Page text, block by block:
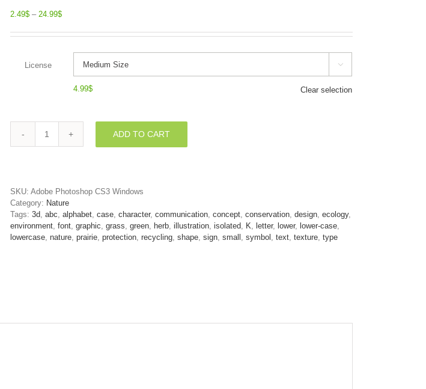
2.49$ – 24.99$
License 
4.99$ Clear selection
Lower-
-
Small
3d
letter
quantity
ADD TO CART
SKU: Adobe Photoshop CS3 Windows
Category: Nature
Tags: 3d, abc, alphabet, case, character, communication, concept, conservation, design, ecology,
environment, font, graphic, grass, green, herb, illustration, isolated, K, letter, lower, lower-case,
lowercase, nature, prairie, protection, recycling, shape, sign, small , symbol , text, texture, type